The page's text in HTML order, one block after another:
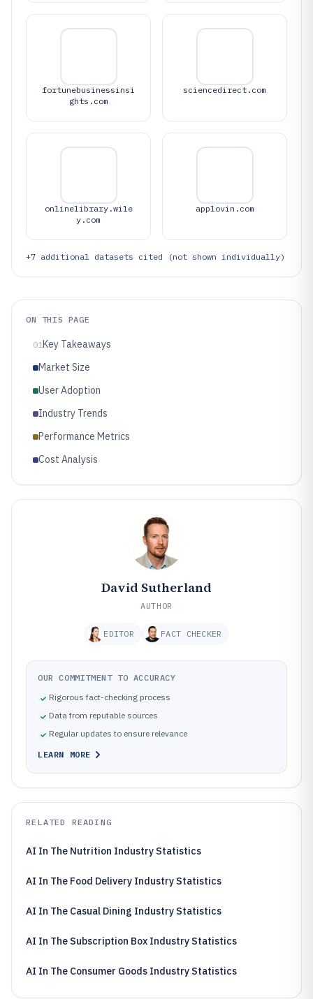
fortunebusinessinsi
ghts.com
sciencedirect.com
onlinelibrary.wile
y.com
applovin.com
+7 additional datasets cited (not shown individually)
ON THIS PAGE
01Key Takeaways
Market Size
User Adoption
Industry Trends
Performance Metrics
Cost Analysis
David Sutherland
AUTHOR
EDITOR FACT CHECKER
OUR COMMITMENT TO ACCURACY
Rigorous fact-checking process
Data from reputable sources
Regular updates to ensure relevance
LEARN MORE
RELATED READING
AI In The Nutrition Industry Statistics
AI In The Food Delivery Industry Statistics
AI In The Casual Dining Industry Statistics
AI In The Subscription Box Industry Statistics
AI In The Consumer Goods Industry Statistics